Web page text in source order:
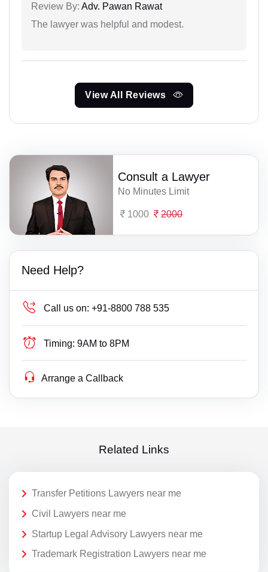
Review By: Adv. Pawan Rawat
The lawyer was helpful and modest.
View All Reviews
Consult a Lawyer
No Minutes Limit
1000 2000
Need Help?
Call us on: +91-8800 788 535
Timing: 9AM to 8PM
Arrange a Callback
Related Links
Transfer Petitions Lawyers near me
Civil Lawyers near me
Startup Legal Advisory Lawyers near me
Trademark Registration Lawyers near me